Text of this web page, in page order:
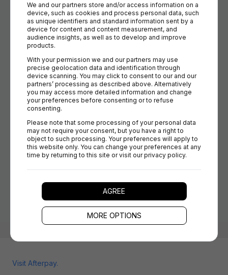
Trusted, high-profile brand: Especially favored by
younger consumers (Gen Z & Millennials), recognized
for a seamless, digital-first experience.
WHY VIA BRIQPAY
Why Afterpay via Briqpay?
One integration: Access Afterpay (and other payment
providers) with a single technical connection to Briqpay.
Easy rule configuration: Set rules for offering Afterpay
per country, cart size, or customer group, no coding
required.
Orchestrate multiple payment methods: Mix and match
Afterpay with other PSPs and change your offer mix in
real time.
Fast onboarding and updates: Add, update, or remove
Afterpay without rebuilding your payment integration.
Visit Afterpay.
We and our partners store and/or access information on a
device, such as cookies and process personal data, such
as unique identifiers and standard information sent by a
device for content and content measurement, and
audience insights, as well as to develop and improve
products.
With your permission we and our partners may use
precise geolocation data and identification through
device scanning. You may click to consent to our and our
partners’ processing as described above. Alternatively
you may access more detailed information and change
your preferences before consenting or to refuse
consenting.
Please note that some processing of your personal data
may not require your consent, but you have a right to
object to such processing. Your preferences will apply to
this website only. You can change your preferences at any
time by returning to this site or visit our privacy policy.
AGREE
MORE OPTIONS